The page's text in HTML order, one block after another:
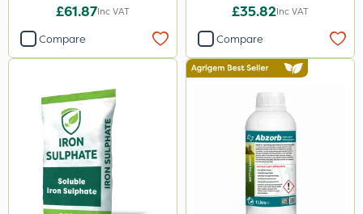
£61.87Inc VAT
Compare
£35.82Inc VAT
Compare